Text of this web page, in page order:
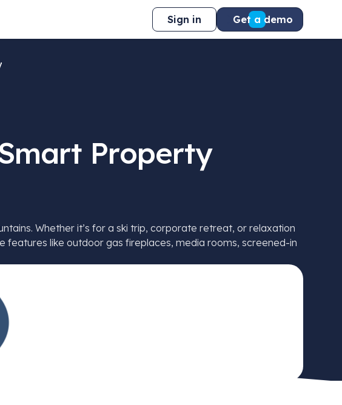
Sign in Get a demo
Property
Whether it’s for a ski trip, corporate retreat, or relaxation
features like outdoor gas fireplaces, media rooms, screened-in